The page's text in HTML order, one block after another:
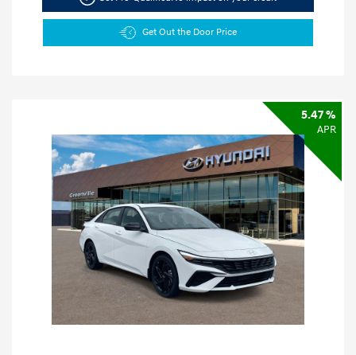
Get Out the Door Price
5.47 %
APR